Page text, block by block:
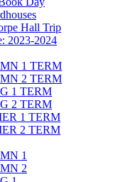
Hall Trip
2023-2024
1 TERM
2 TERM
1 TERM
2 TERM
1 TERM
2 TERM
1
2